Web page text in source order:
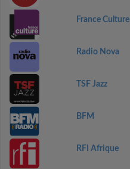
France Culture
Radio Nova
TSF Jazz
BFM
RFI Afrique